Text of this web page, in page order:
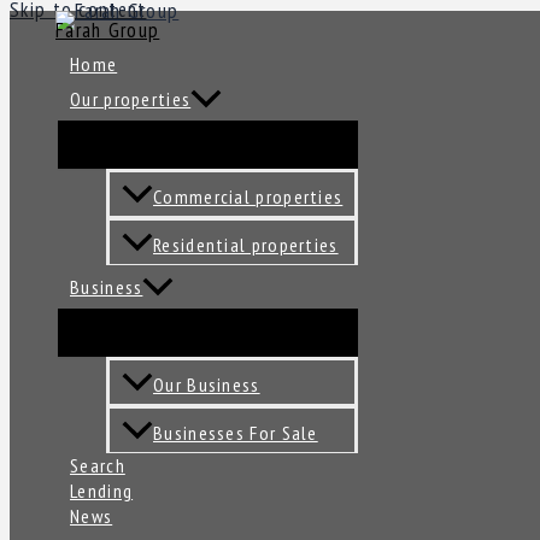
Skip to content
Farah Group
Home
Our properties
Commercial properties
Residential properties
Business
Our Business
Businesses For Sale
Search
Lending
News